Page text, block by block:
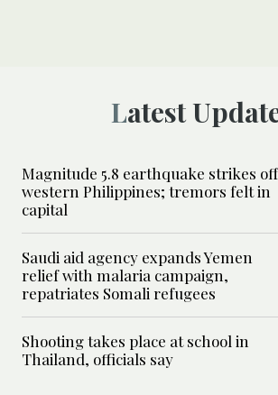
Latest
Magnitude 5.8 earthquake strikes off
western Philippines; tremors felt in
capital
Saudi aid agency expands Yemen
relief with malaria campaign,
repatriates Somali refugees
Shooting takes place at school in
Thailand, officials say